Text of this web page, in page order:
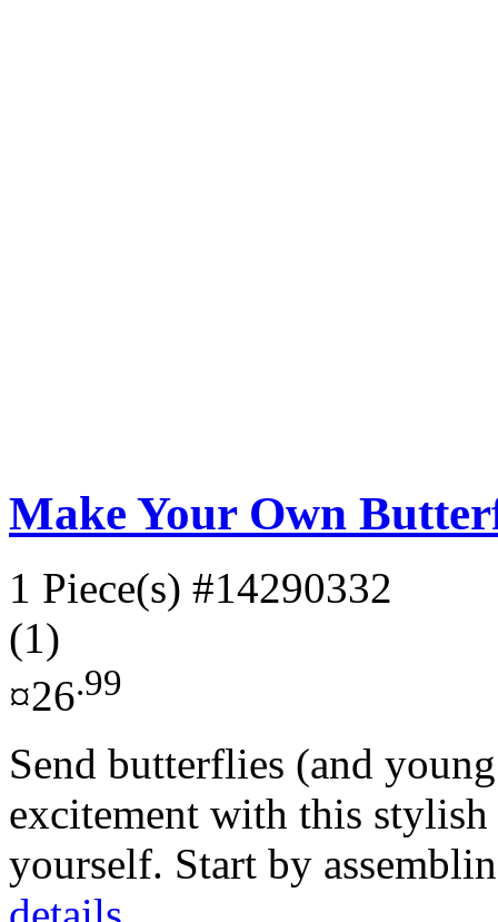
Make Your Own
1 Piece(s) #14290332
(1)
¤26.99
Send butterflies (and
excitement with this
yourself. Start by